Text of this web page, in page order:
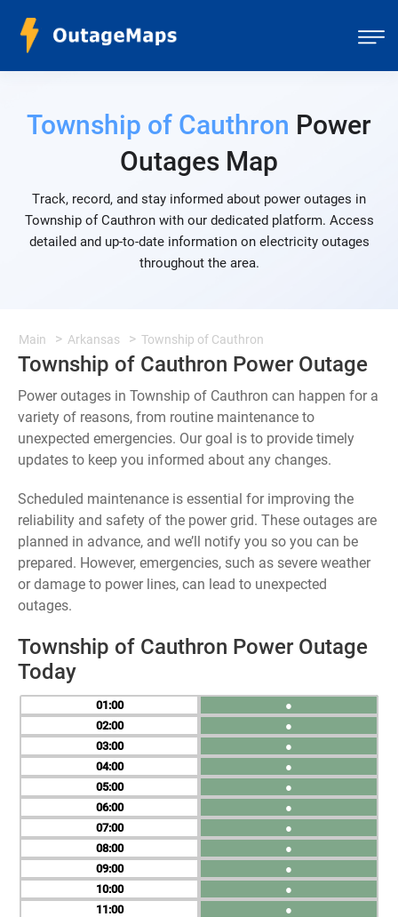
Township of Cauthron Power
Outages Map
Track, record, and stay informed about power outages in
Township of Cauthron with our dedicated platform. Access
detailed and up-to-date information on electricity outages
throughout the area.
Main Arkansas Township of Cauthron
Township of Cauthron Power Outage
Power outages in Township of Cauthron can happen for a
variety of reasons, from routine maintenance to
unexpected emergencies. Our goal is to provide timely
updates to keep you informed about any changes.
Scheduled maintenance is essential for improving the
reliability and safety of the power grid. These outages are
planned in advance, and we’ll notify you so you can be
prepared. However, emergencies, such as severe weather
or damage to power lines, can lead to unexpected
outages.
Township of Cauthron Power Outage
Today
01
02
03
04
05
06
07
08
09
10
11
●
●
●
●
●
●
●
●
●
●
●